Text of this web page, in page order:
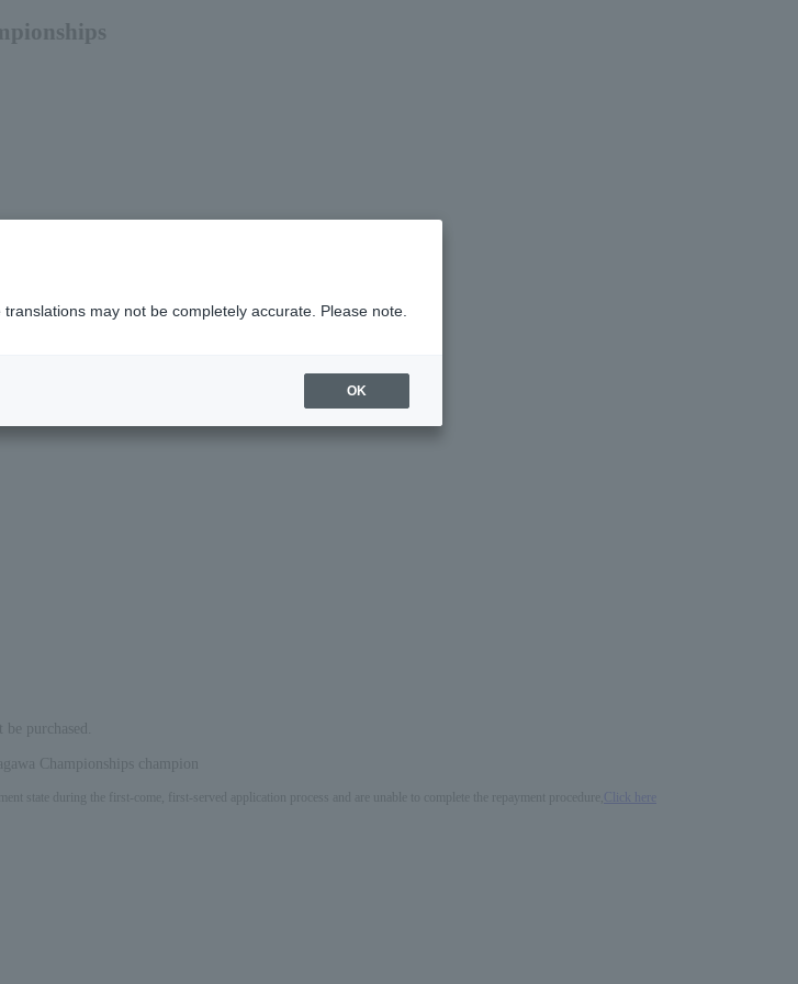
purchased.
Championships champion
state during the first-come, first-served application process and are unable to complete the repayment procedure,
Click here
may not be completely accurate. Please note.
OK